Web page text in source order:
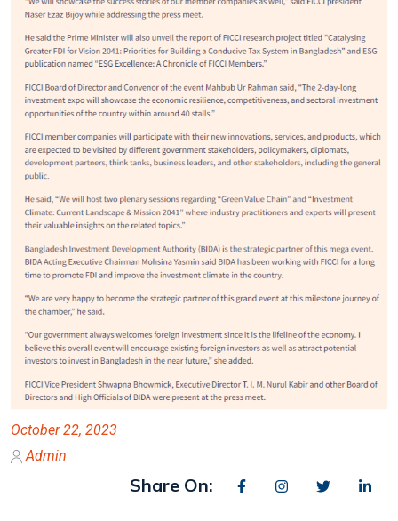
October 22, 2023
Admin
Share On: